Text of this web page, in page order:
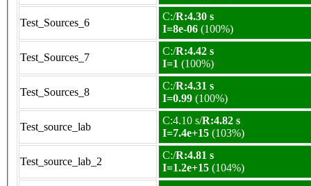
Test_Sources_6
C:/R:4.30 s
I=8e-06 (100%)
Test_Sources_7
C:/R:4.42 s
I=1 (100%)
Test_Sources_8
C:/R:4.31 s
I=0.99 (100%)
Test_source_lab
C:4.10 s/R:4.82 s
I=7.4e+15 (103%)
Test_source_lab_2
C:/R:4.81 s
I=1.2e+15 (104%)